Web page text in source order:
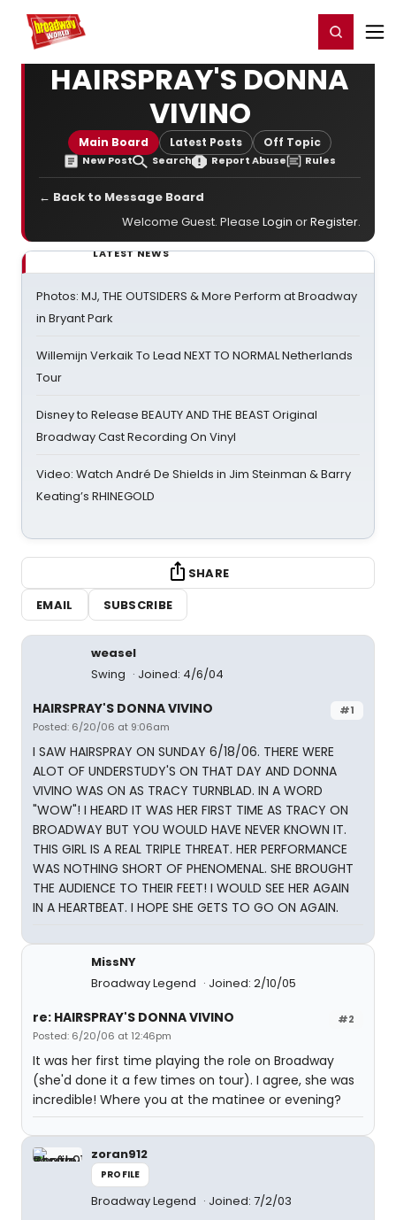
Home For You Register/Login
HAIRSPRAY'S DONNA
VIVINO
Main Board Latest Posts Off Topic
New Post Search Report Abuse Rules
← Back to Message Board
Welcome Guest. Please Login orRegister.
LATEST NEWS
Photos: MJ, THE OUTSIDERS & More Perform at Broadway
in Bryant Park
Willemijn Verkaik To Lead NEXT TO NORMAL Netherlands
Tour
Disney to Release BEAUTY AND THE BEAST Original
Broadway Cast Recording On Vinyl
Video: Watch André De Shields in Jim Steinman & Barry
Keating’s RHINEGOLD
SHARE
EMAIL
SUBSCRIBE
weasel
Swing
Joined: 4/6/04
#1
HAIRSPRAY'S DONNA VIVINO
Posted: 6/20/06 at 9:06am
I SAW HAIRSPRAY ON SUNDAY 6/18/06. THERE WERE
ALOT OF UNDERSTUDY'S ON THAT DAY AND DONNA
VIVINO WAS ON AS TRACY TURNBLAD. IN A WORD
"WOW"! I HEARD IT WAS HER FIRST TIME AS TRACY ON
BROADWAY BUT YOU WOULD HAVE NEVER KNOWN IT.
THIS GIRL IS A REAL TRIPLE THREAT. HER PERFORMANCE
WAS NOTHING SHORT OF PHENOMENAL. SHE BROUGHT
THE AUDIENCE TO THEIR FEET! I WOULD SEE HER AGAIN
IN A HEARTBEAT. I HOPE SHE GETS TO GO ON AGAIN.
MissNY
Broadway Legend
Joined: 2/10/05
#2
re: HAIRSPRAY'S DONNA VIVINO
Posted: 6/20/06 at 12:46pm
It was her first time playing the role on Broadway
(she'd done it a few times on tour). I agree, she was
incredible! Where you at the matinee or evening?
zoran912
PROFILE
Broadway Legend Joined: 7/2/03